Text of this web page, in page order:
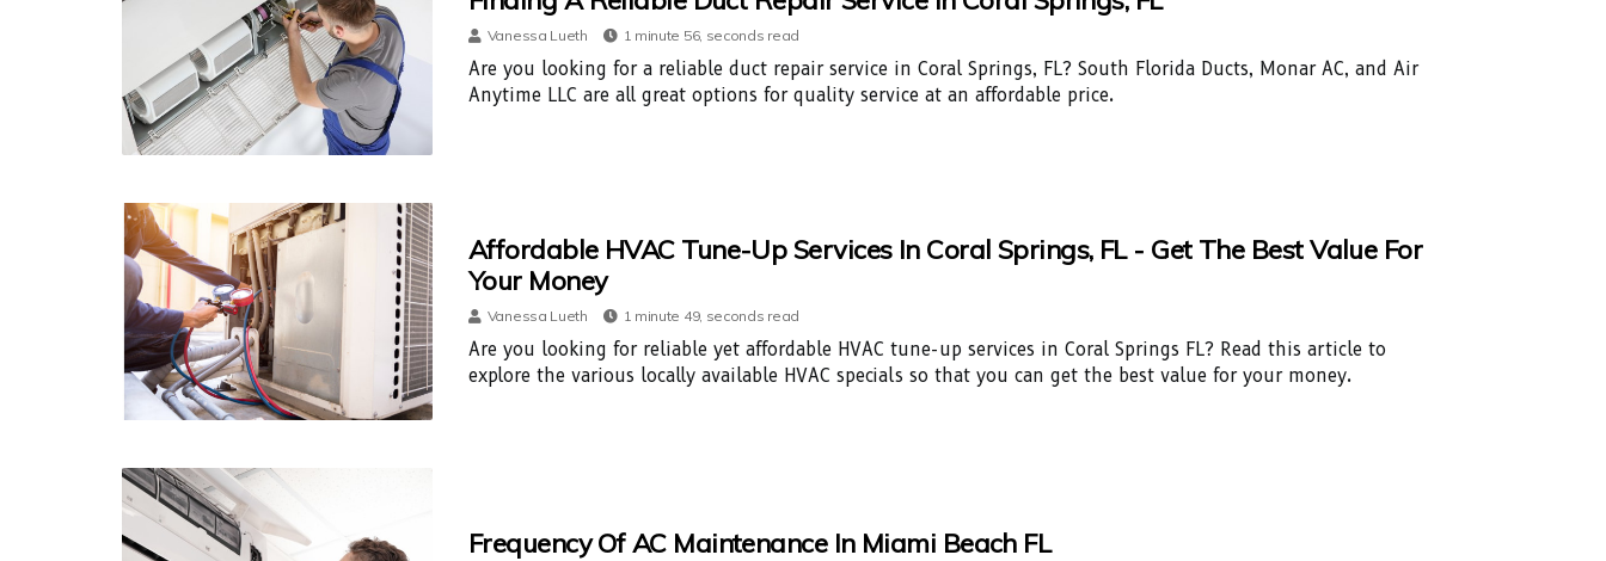
Vanessa Lueth 1 minute 56, seconds read
Are you looking for a reliable duct repair service in Coral Springs, FL? South Florida Ducts, Monar AC, and Air
Anytime LLC are all great options for quality service at an affordable price.
Affordable HVAC Tune-Up Services In Coral Springs, FL - Get The Best Value For
Your Money
Vanessa Lueth 1 minute 49, seconds read
Are you looking for reliable yet affordable HVAC tune-up services in Coral Springs FL? Read this article to
explore the various locally available HVAC specials so that you can get the best value for your money.
Frequency Of AC Maintenance In Miami Beach FL